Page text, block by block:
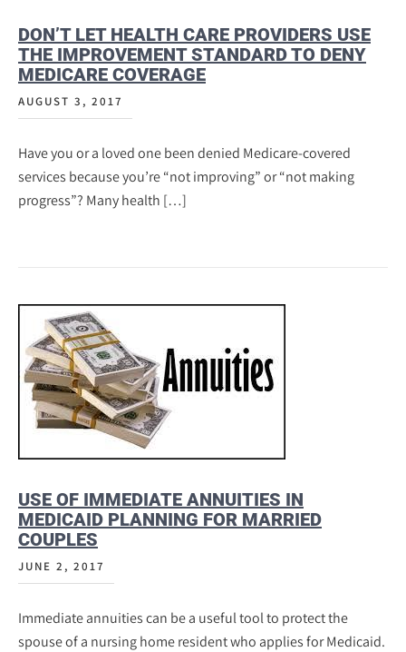
DON’T LET HEALTH CARE PROVIDERS USE
THE IMPROVEMENT STANDARD TO DENY
MEDICARE COVERAGE
AUGUST 3, 2017
Have you or a loved one been denied Medicare-covered
services because you’re “not improving” or “not making
progress”? Many health […]
USE OF IMMEDIATE ANNUITIES IN
MEDICAID PLANNING FOR MARRIED
COUPLES
JUNE 2, 2017
Immediate annuities can be a useful tool to protect the
spouse of a nursing home resident who applies for Medicaid.